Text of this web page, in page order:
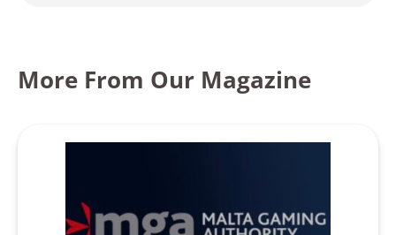
More From Our Magazine